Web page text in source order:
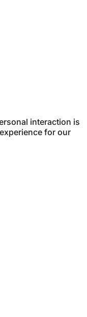
interaction is
for our